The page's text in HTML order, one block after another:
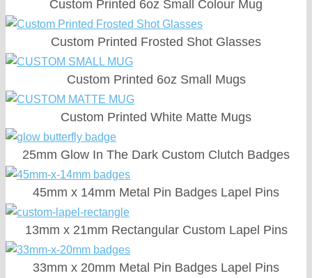
Custom Printed 6oz Small Colour Mug
Custom Printed Frosted Shot Glasses
Custom Printed 6oz Small Mugs
Custom Printed White Matte Mugs
25mm Glow In The Dark Custom Clutch Badges
45mm x 14mm Metal Pin Badges Lapel Pins
13mm x 21mm Rectangular Custom Lapel Pins
33mm x 20mm Metal Pin Badges Lapel Pins